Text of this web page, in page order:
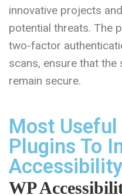
innovative projects
potential threats. The
two-factor
scans, ensure that the
remain secure.
Most
Plugins To
Accessibility
WP